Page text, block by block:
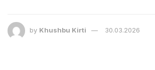
by Khushbu Kirti 30.03.2026